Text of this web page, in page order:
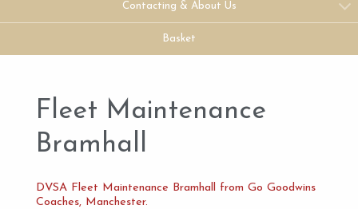
Contacting & About Us
Basket
Fleet Maintenance
Bramhall
DVSA Fleet Maintenance Bramhall from Go Goodwins
Coaches, Manchester.